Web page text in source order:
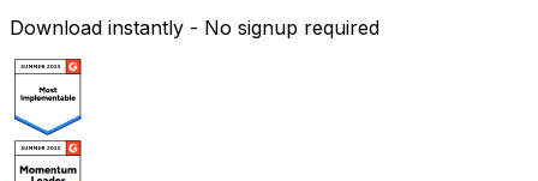
Download instantly - No signup required